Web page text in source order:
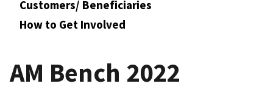
Customers/ Beneficiaries
How to Get Involved
AM Bench 2022